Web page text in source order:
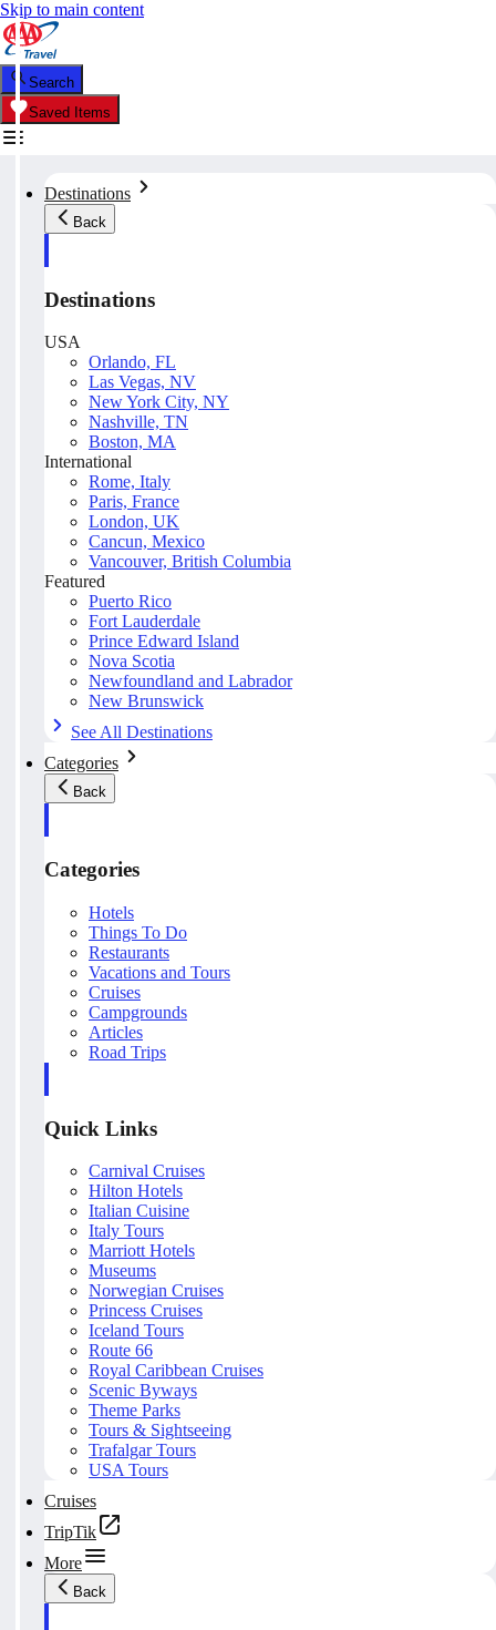
Skip to main content
Search
Saved Items
Destinations
Back
Destinations
USA
Orlando, FL
Las Vegas, NV
New York City, NY
Nashville, TN
Boston, MA
International
Rome, Italy
Paris, France
London, UK
Cancun, Mexico
Vancouver, British Columbia
Featured
Puerto Rico
Fort Lauderdale
Prince Edward Island
Nova Scotia
Newfoundland and Labrador
New Brunswick
See All Destinations
Categories
Back
Categories
Hotels
Things To Do
Restaurants
Vacations and Tours
Cruises
Campgrounds
Articles
Road Trips
Quick Links
Carnival Cruises
Hilton Hotels
Italian Cuisine
Italy Tours
Marriott Hotels
Museums
Norwegian Cruises
Princess Cruises
Iceland Tours
Route 66
Royal Caribbean Cruises
Scenic Byways
Theme Parks
Tours & Sightseeing
Trafalgar Tours
USA Tours
Cruises
TripTik
More
Back